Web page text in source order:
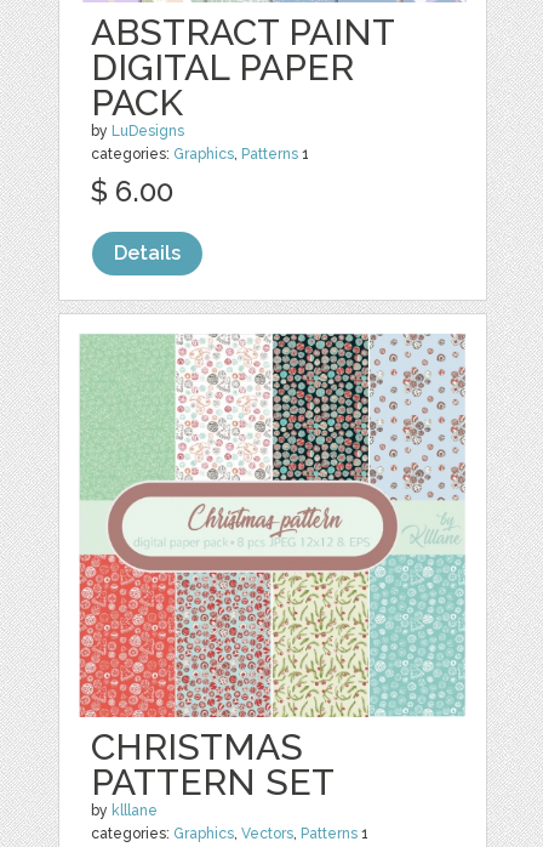
ABSTRACT PAINT
DIGITAL PAPER
PACK
by LuDesigns
categories: Graphics, Patterns 1
$ 6.00
Details
CHRISTMAS
PATTERN SET
by klllane
categories: Graphics ,Vectors Patterns 1